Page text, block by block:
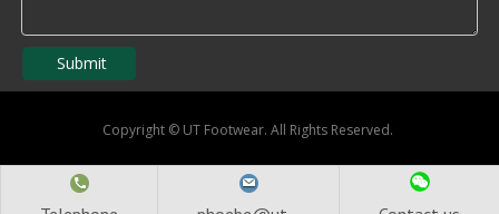
Submit
Copyright © UT Footwear. All Rights Reserved.